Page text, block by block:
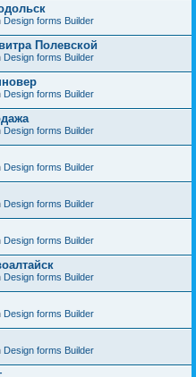
Design forms Builder
Полевской
Design forms Builder
Design forms Builder
Design forms Builder
Design forms Builder
Design forms Builder
Design forms Builder
Design forms Builder
Design forms Builder
Design forms Builder